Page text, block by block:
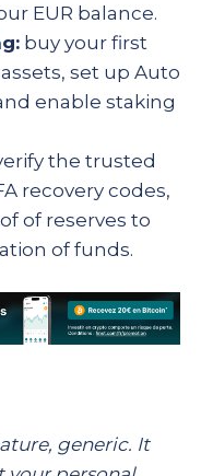
EUR balance.
buy your first
set up Auto
enable staking
the trusted
recovery codes,
of reserves to
of funds.
generic. It